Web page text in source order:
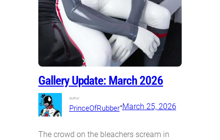
Gallery Update: March 2026
Author:
PrinceOfRubber•March 25, 2026
The crowd on the bleachers scream in